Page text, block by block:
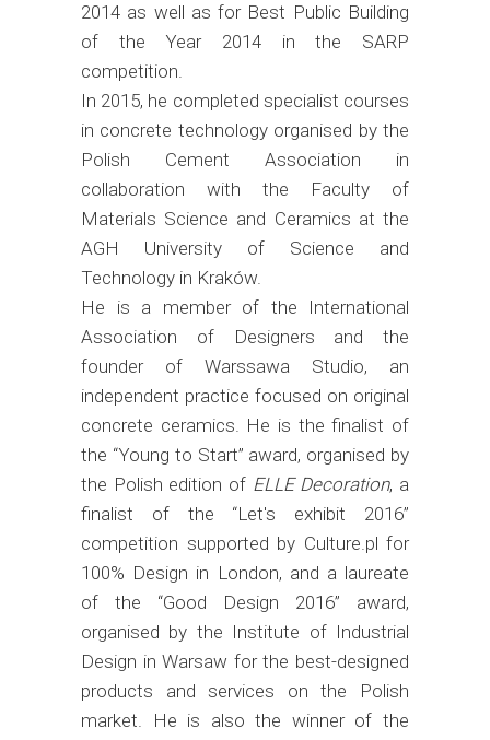
2014 as well as for Best Public Building
of the Year 2014 in the SARP
competition.
In 2015, he completed specialist courses
in concrete technology organised by the
Polish Cement Association in
collaboration with the Faculty of
Materials Science and Ceramics at the
AGH University of Science and
Technology in Kraków.
He is a member of the International
Association of Designers and the
founder of Warssawa Studio, an
independent practice focused on original
concrete ceramics. He is the finalist of
the “Young to Start” award, organised by
the Polish edition of ELLE Decoration, a
finalist of the “Let's exhibit 2016”
competition supported by Culture.pl for
100% Design in London, and a laureate
of the “Good Design 2016” award,
organised by the Institute of Industrial
Design in Warsaw for the best-designed
products and services on the Polish
market. He is also the winner of the